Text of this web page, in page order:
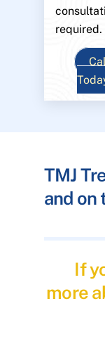
required.
TMJ
and on
If
more